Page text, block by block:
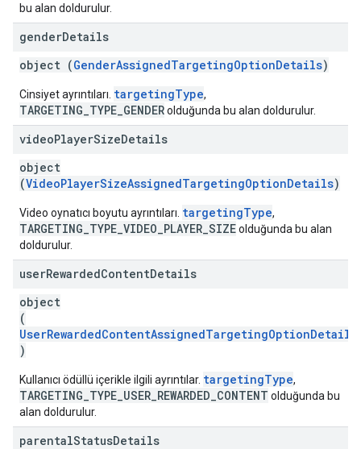
bu alan doldurulur.
genderDetails
object (GenderAssignedTargetingOptionDetails)
Cinsiyet ayrıntıları. targetingType,
TARGETING_TYPE_GENDERolduğunda bu alan doldurulur.
videoPlayerSizeDetails
object
(VideoPlayerSizeAssignedTargetingOptionDetails)
Video oynatıcı boyutu ayrıntıları. targetingType,
TARGETING_TYPE_VIDEO_PLAYER_SIZEolduğunda bu alan
doldurulur.
userRewardedContentDetails
object
(
UserRewardedContentAssignedTargetingOptionDetails
)
Kullanıcı ödüllü içerikle ilgili ayrıntılar. targetingType,
TARGETING_TYPE_USER_REWARDED_CONTENT olduğunda bu
alan doldurulur.
parentalStatusDetails